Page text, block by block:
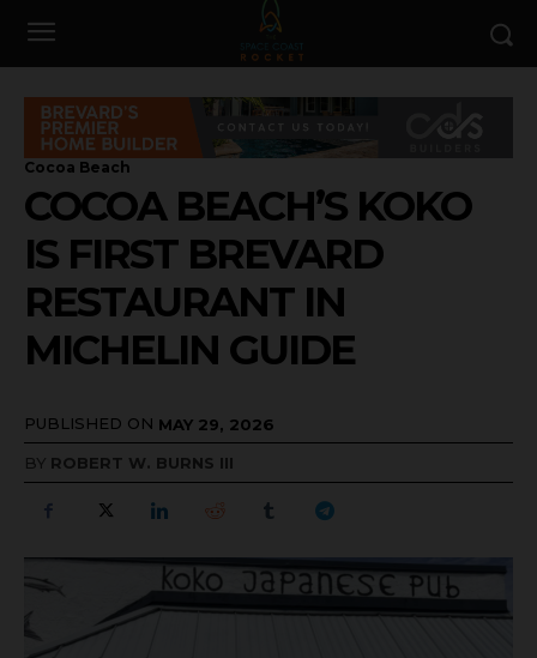
Cocoa Beach
COCOA BEACH’S KOKO
IS FIRST BREVARD
RESTAURANT IN
MICHELIN GUIDE
PUBLISHED ON MAY 29, 2026
BY ROBERT W. BURNS III